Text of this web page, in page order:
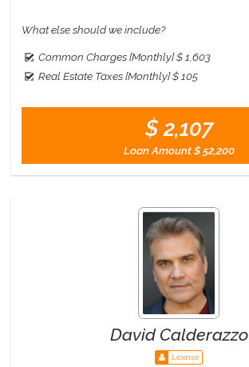
What else should we include?
Common Charges [Monthly]$ 1,603
Real Estate Taxes [Monthly]$ 105
$ 2,107
Loan Amount$ 52,200
David Calderazzo
License